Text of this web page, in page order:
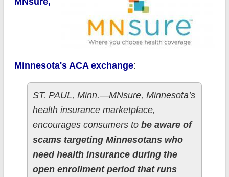
Minnesota's ACA exchange:
ST. PAUL, Minn.—MNsure, Minnesota’s
health insurance marketplace,
encourages consumers to be aware of
scams targeting Minnesotans who
need health insurance during the
open enrollment period that runs